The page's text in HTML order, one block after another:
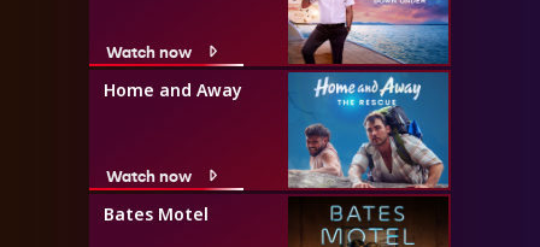
Watch now
Home and Away
Watch now
Bates Motel